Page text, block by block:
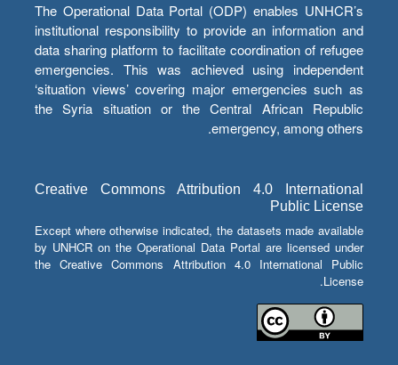
The Operational Data Portal (ODP) enables UNHCR’s
institutional responsibility to provide an information and
data sharing platform to facilitate coordination of refugee
emergencies. This was achieved using independent
‘situation views’ covering major emergencies such as
the Syria situation or the Central African Republic
emergency, among others.
Creative Commons Attribution 4.0 International
Public License
Except where otherwise indicated, the datasets made available
by UNHCR on the Operational Data Portal are licensed under
the Creative Commons Attribution 4.0 International Public
License.